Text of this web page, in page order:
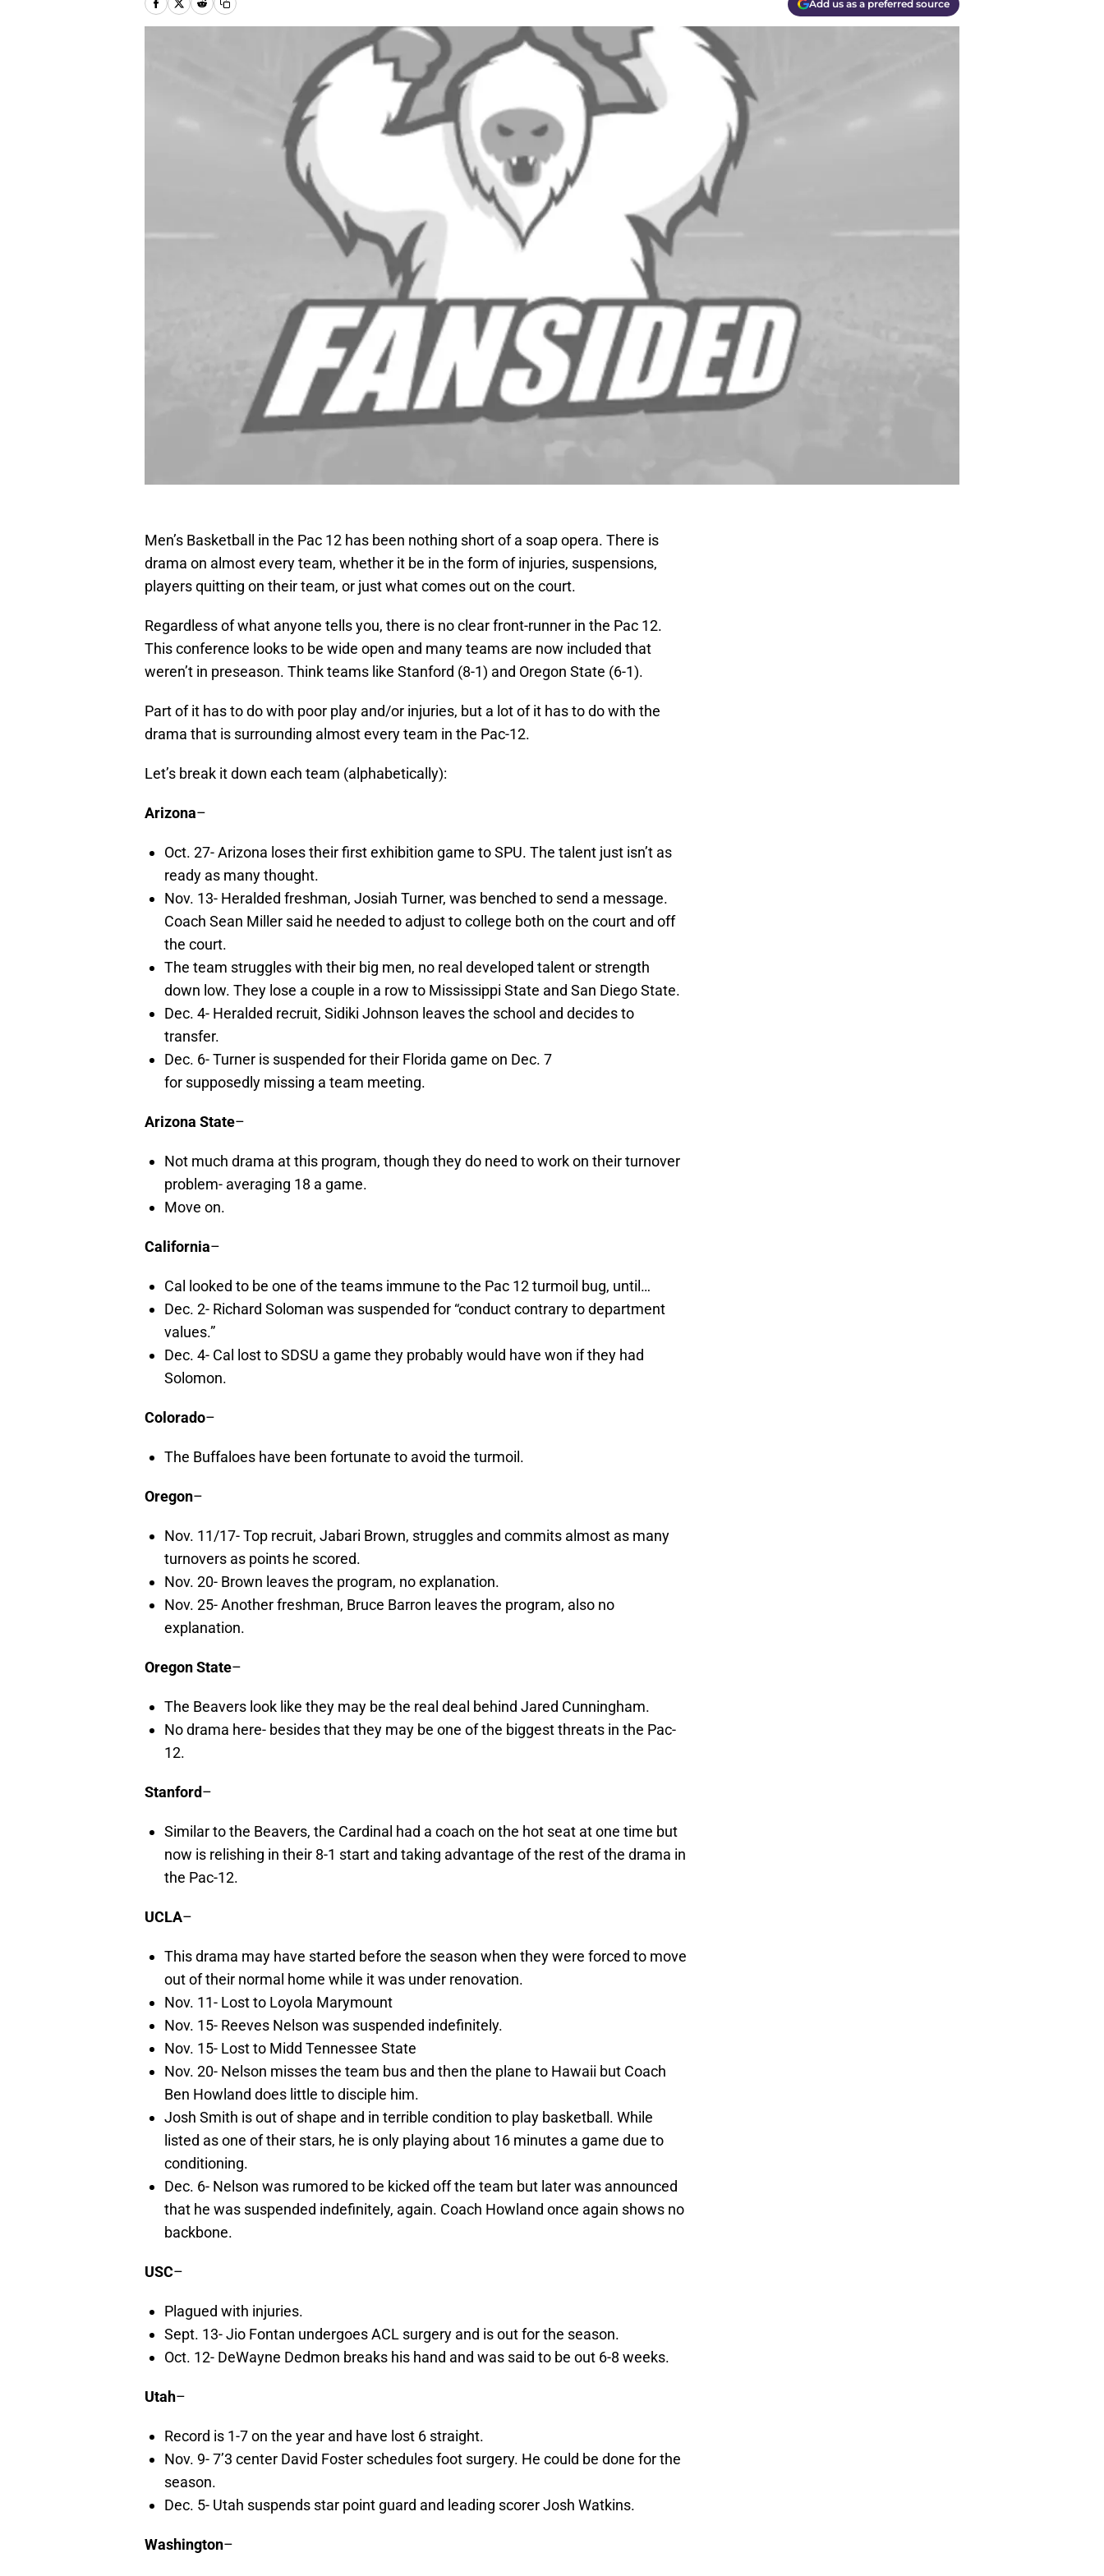
Add us as a preferred source
Men’s Basketball in the Pac 12 has been nothing short of a soap opera. There is
drama on almost every team, whether it be in the form of injuries, suspensions,
players quitting on their team, or just what comes out on the court.
Regardless of what anyone tells you, there is no clear front-runner in the Pac 12.
This conference looks to be wide open and many teams are now included that
weren’t in preseason. Think teams like Stanford (8-1) and Oregon State (6-1).
Part of it has to do with poor play and/or injuries, but a lot of it has to do with the
drama that is surrounding almost every team in the Pac-12.
Let’s break it down each team (alphabetically):
Arizona–
Oct. 27- Arizona loses their first exhibition game to SPU. The talent just isn’t as
ready as many thought.
Nov. 13- Heralded freshman, Josiah Turner, was benched to send a message.
Coach Sean Miller said he needed to adjust to college both on the court and off
the court.
The team struggles with their big men, no real developed talent or strength
down low. They lose a couple in a row to Mississippi State and San Diego State.
Dec. 4- Heralded recruit, Sidiki Johnson leaves the school and decides to
transfer.
Dec. 6- Turner is suspended for their Florida game on Dec. 7
for supposedly missing a team meeting.
Arizona State–
Not much drama at this program, though they do need to work on their turnover
problem- averaging 18 a game.
Move on.
California–
Cal looked to be one of the teams immune to the Pac 12 turmoil bug, until…
Dec. 2- Richard Soloman was suspended for “conduct contrary to department
values.”
Dec. 4- Cal lost to SDSU a game they probably would have won if they had
Solomon.
Colorado–
The Buffaloes have been fortunate to avoid the turmoil.
Oregon–
Nov. 11/17- Top recruit, Jabari Brown, struggles and commits almost as many
turnovers as points he scored.
Nov. 20- Brown leaves the program, no explanation.
Nov. 25- Another freshman, Bruce Barron leaves the program, also no
explanation.
Oregon State–
The Beavers look like they may be the real deal behind Jared Cunningham.
No drama here- besides that they may be one of the biggest threats in the Pac-
12.
Stanford–
Similar to the Beavers, the Cardinal had a coach on the hot seat at one time but
now is relishing in their 8-1 start and taking advantage of the rest of the drama in
the Pac-12.
UCLA–
This drama may have started before the season when they were forced to move
out of their normal home while it was under renovation.
Nov. 11- Lost to Loyola Marymount
Nov. 15- Reeves Nelson was suspended indefinitely.
Nov. 15- Lost to Midd Tennessee State
Nov. 20- Nelson misses the team bus and then the plane to Hawaii but Coach
Ben Howland does little to disciple him.
Josh Smith is out of shape and in terrible condition to play basketball. While
listed as one of their stars, he is only playing about 16 minutes a game due to
conditioning.
Dec. 6- Nelson was rumored to be kicked off the team but later was announced
that he was suspended indefinitely, again. Coach Howland once again shows no
backbone.
USC–
Plagued with injuries.
Sept. 13- Jio Fontan undergoes ACL surgery and is out for the season.
Oct. 12- DeWayne Dedmon breaks his hand and was said to be out 6-8 weeks.
Utah–
Record is 1-7 on the year and have lost 6 straight.
Nov. 9- 7’3 center David Foster schedules foot surgery. He could be done for the
season.
Dec. 5- Utah suspends star point guard and leading scorer Josh Watkins.
Washington–